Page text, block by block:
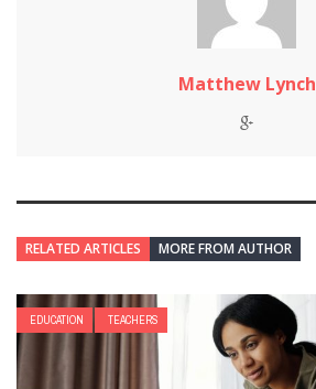
Matthew Lynch
RELATED ARTICLES MORE FROM AUTHOR
EDUCATION TEACHERS